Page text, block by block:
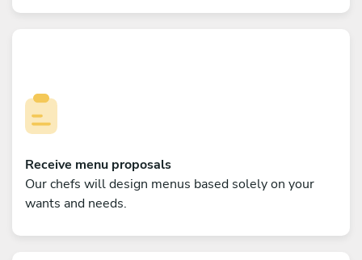
Receive menu proposals
Our chefs will design menus based solely on your
wants and needs.